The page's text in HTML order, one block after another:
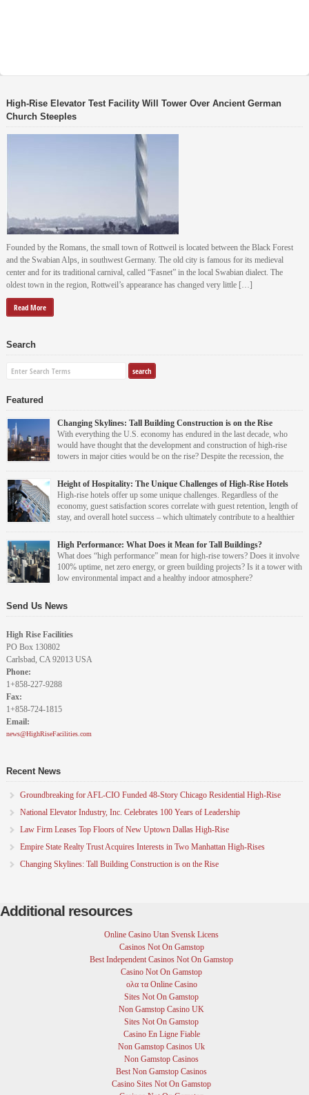
High-Rise Elevator Test Facility Will Tower Over Ancient German
Church Steeples
Founded by the Romans, the small town of Rottweil is located between the Black Forest
and the Swabian Alps, in southwest Germany. The old city is famous for its medieval
center and for its traditional carnival, called “Fasnet” in the local Swabian dialect. The
oldest town in the region, Rottweil’s appearance has changed very little […]
Read More
Search
Featured
Changing Skylines: Tall Building Construction is on the Rise
With everything the U.S. economy has endured in the last decade, who
would have thought that the development and construction of high-rise
towers in major cities would be on the rise? Despite the recession, the
recent report from the Council on Tall Buildings and Urban Habitat (CTBUH) – Year in
Review: Tall Trends of 2013 – says that high-rise construction is increasing again across
the country. [...]
Leah Grout Garris
An award winning editor, Leah spent over eight years in
senior editorial positions at both BUILDINGS magazine
Height of Hospitality: The Unique Challenges of High-Rise Hotels
High-rise hotels offer up some unique challenges. Regardless of the
economy, guest satisfaction scores correlate with guest retention, length of
stay, and overall hotel success – which ultimately contribute to a healthier
sure guests are satisfied with hotel facilities and amenities. So how do you overcome
common high-rise hotel design and operations challenges to stand out as one of the [...]
An award winning editor, Leah spent over eight years in
High Performance: What Does it Mean for Tall Buildings?
What does “high performance” mean for high-rise towers? Does it involve
100% uptime, net zero energy, or green building projects? Is it a tower with
low environmental impact and a healthy indoor atmosphere?
some people see it as only tangible things with…
Leah Grout Garris
Send Us News
High Rise Facilities
PO Box 130802
Carlsbad, CA 92013 USA
Phone:
1+858-227-9288
Fax:
1+858-724-1815
Email:
news@HighRiseFacilities.com
Recent News
Groundbreaking for AFL-CIO Funded 48-Story Chicago Residential High-Rise
National Elevator Industry, Inc. Celebrates 100 Years of Leadership
Law Firm Leases Top Floors of New Uptown Dallas High-Rise
Empire State Realty Trust Acquires Interests in Two Manhattan High-Rises
Changing Skylines: Tall Building Construction is on the Rise
Additional resources
Online Casino Utan Svensk Licens
Casinos Not On Gamstop
Best Independent Casinos Not On Gamstop
Casino Not On Gamstop
ολα τα Online Casino
Sites Not On Gamstop
Non Gamstop Casino UK
Sites Not On Gamstop
Casino En Ligne Fiable
Non Gamstop Casinos Uk
Non Gamstop Casinos
Best Non Gamstop Casinos
Casino Sites Not On Gamstop